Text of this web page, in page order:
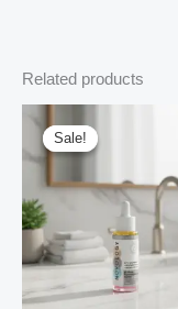
Related products
Sale!
Sale!